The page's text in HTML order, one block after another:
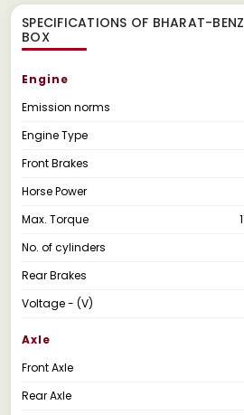
SPECIFICATIONS OF BHARAT-
BOX
Engine
Emission norms
Engine Type
Front Brakes
Horse Power
Max. Torque
No. of cylinders
Rear Brakes
Voltage - (V)
Axle
Front Axle
Rear Axle